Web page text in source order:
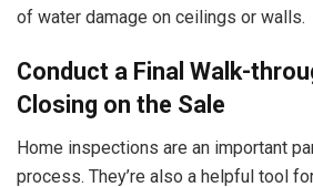
of water damage on ceilings or walls.
Conduct a Final Walk-
Closing on the Sale
Home inspections are an important
process. They’re also a helpful tool